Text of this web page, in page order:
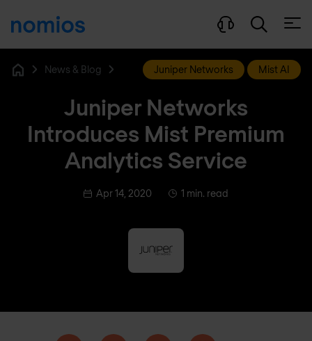
News & Blog Juniper Networks Mist AI
Juniper Networks
Introduces Mist Premium
Analytics Service
Apr 14, 2020 1 min. read